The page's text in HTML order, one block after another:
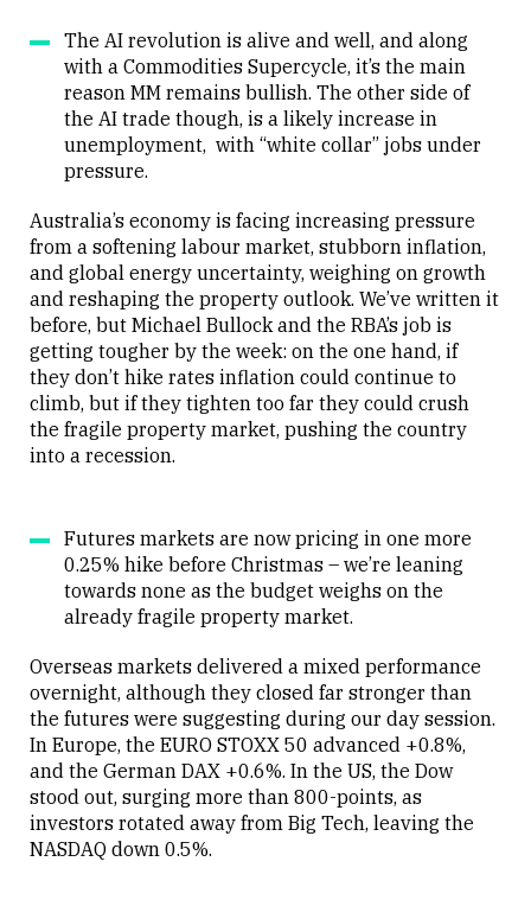
The AI revolution is alive and well, and along
with a Commodities Supercycle, it’s the main
reason MM remains bullish. The other side of
the AI trade though, is a likely increase in
unemployment, with “white collar” jobs under
pressure.
Australia’s economy is facing increasing pressure
from a softening labour market, stubborn inflation,
and global energy uncertainty, weighing on growth
and reshaping the property outlook. We’ve written it
before, but Michael Bullock and the RBA’s job is
getting tougher by the week: on the one hand, if
they don’t hike rates inflation could continue to
climb, but if they tighten too far they could crush
the fragile property market, pushing the country
into a recession.
Futures markets are now pricing in one more
0.25% hike before Christmas – we’re leaning
towards none as the budget weighs on the
already fragile property market.
Overseas markets delivered a mixed performance
overnight, although they closed far stronger than
the futures were suggesting during our day session.
In Europe, the EURO STOXX 50 advanced +0.8%,
and the German DAX +0.6%. In the US, the Dow
stood out, surging more than 800-points, as
investors rotated away from Big Tech, leaving the
NASDAQ down 0.5%.